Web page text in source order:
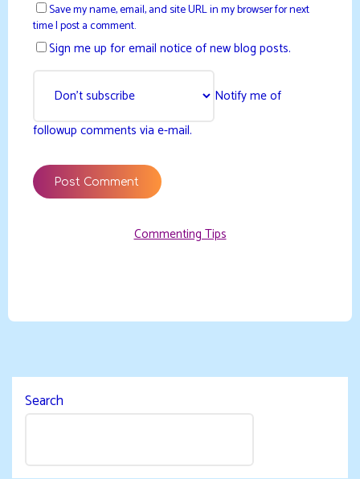
Save my name, email, and site URL in my browser for next
time I post a comment.
Sign me up for email notice of new blog posts.
Notify me of
followup comments via e-mail.
Commenting Tips
Search